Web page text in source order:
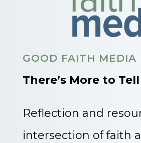
GOOD FAITH MEDIA
There’s More to Tell
Reflection and
intersection of faith